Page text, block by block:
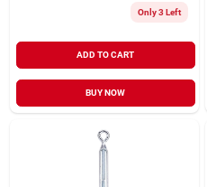
Only 3 Left
ADD TO CART
BUY NOW